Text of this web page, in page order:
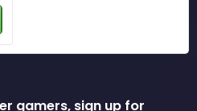
gamers, sign up for